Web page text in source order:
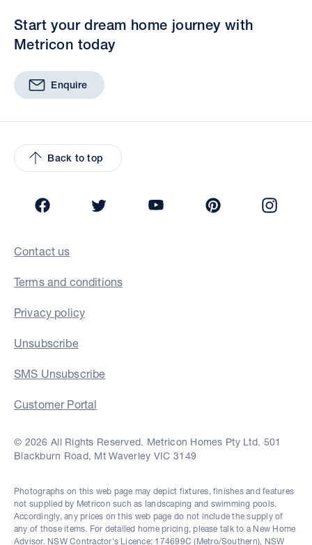
Start your dream home journey with
Metricon today
Enquire
Back to top
Contact us
Terms and conditions
Privacy policy
Unsubscribe
SMS Unsubscribe
Customer Portal
© 2026 All Rights Reserved. Metricon Homes Pty Ltd. 501
Blackburn Road, Mt Waverley VIC 3149
Photographs on this web page may depict fixtures, finishes and features
not supplied by Metricon such as landscaping and swimming pools.
Accordingly, any prices on this web page do not include the supply of
any of those items. For detailed home pricing, please talk to a New Home
Advisor. NSW Contractor's Licence: 174699C (Metro/Southern), NSW